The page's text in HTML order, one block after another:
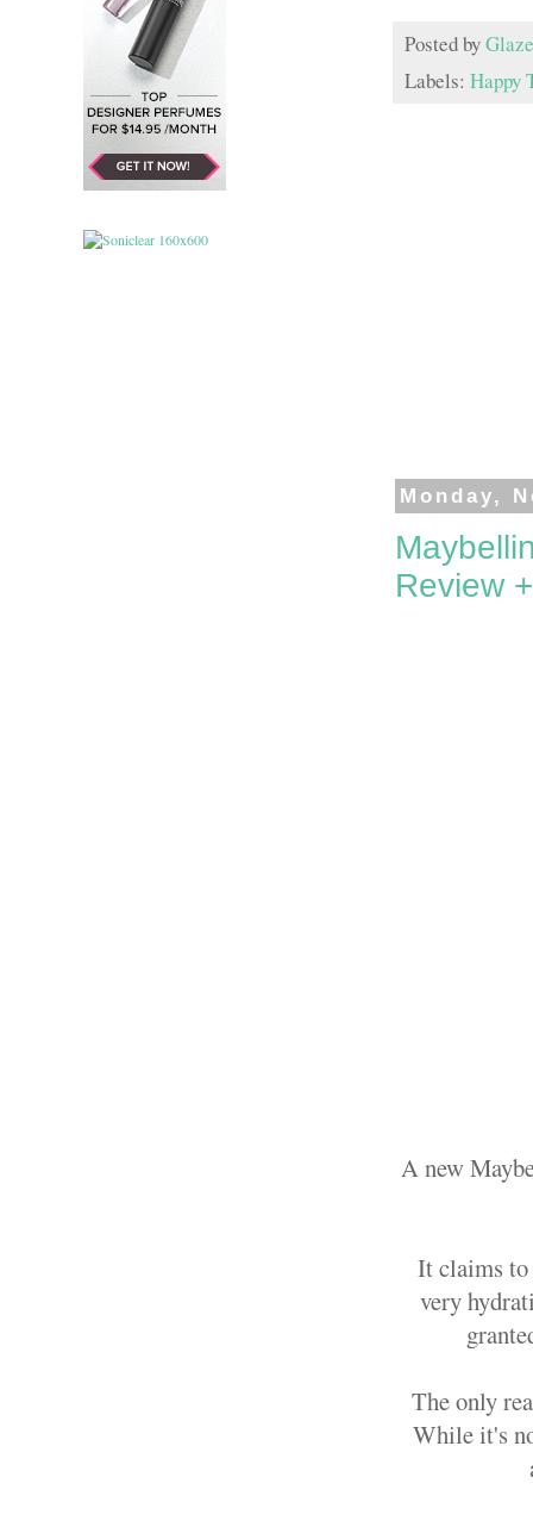
Posted by
Labels: Happy
Monday,
Review
A new
It claims
very
The only
While it's